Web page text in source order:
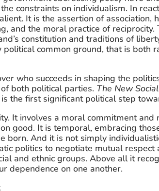
constraints on individualism. In
It is the assertion of association,
and the moral practice of reciprocity.
constitution and traditions of
political common ground, that is both
who succeeds in shaping the
both political parties. The New
the first significant political step
It involves a moral commitment and
good. It is temporal, embracing
born. And it is not simply
politics to negotiate mutual respect
and ethnic groups. Above all it
dependence on one another.